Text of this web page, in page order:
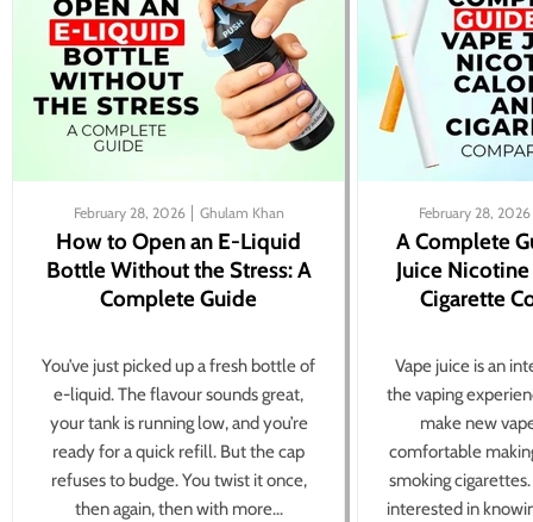
February 28, 2026 Ghulam Khan
How to Open an E-Liquid
Bottle Without the Stress: A
Complete Guide
You’ve just picked up a fresh bottle of
e-liquid. The flavour sounds great,
your tank is running low, and you’re
ready for a quick refill. But the cap
refuses to budge. You twist it once,
then again, then with more...
February 28, 2026
A Complete
Juice
Cigarette
Vape juice is an
the vaping
make new
comfortable
smoking
interested in